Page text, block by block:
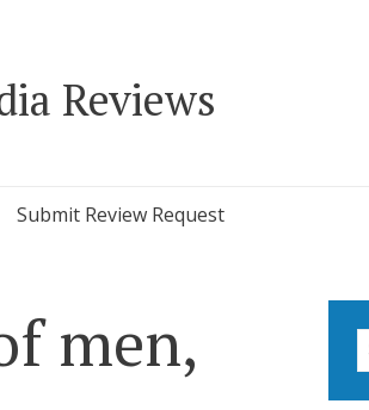
Reviews
Submit Review Request
men,